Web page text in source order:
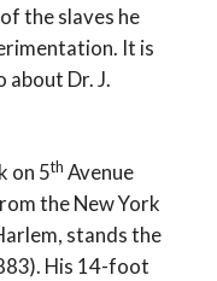
the slaves he
It is
about Dr. J.
on 5th Avenue
the New York
stands the
His 14-foot